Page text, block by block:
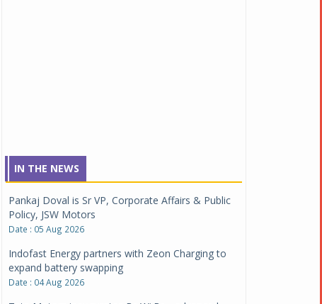
IN THE NEWS
Pankaj Doval is Sr VP, Corporate Affairs & Public
Policy, JSW Motors
Date : 05 Aug 2026
Indofast Energy partners with Zeon Charging to
expand battery swapping
Date : 04 Aug 2026